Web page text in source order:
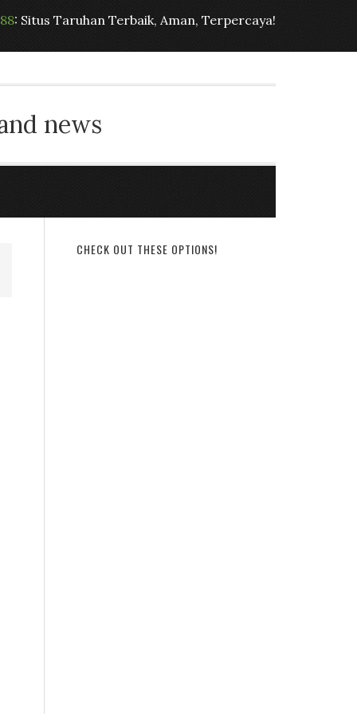
: Situs Taruhan Terbaik, Aman, Terpercaya!
news
CHECK OUT THESE OPTIONS!